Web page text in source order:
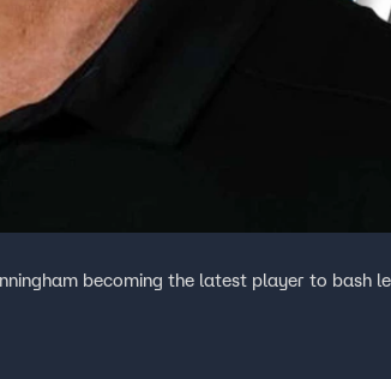
becoming the latest player to bash